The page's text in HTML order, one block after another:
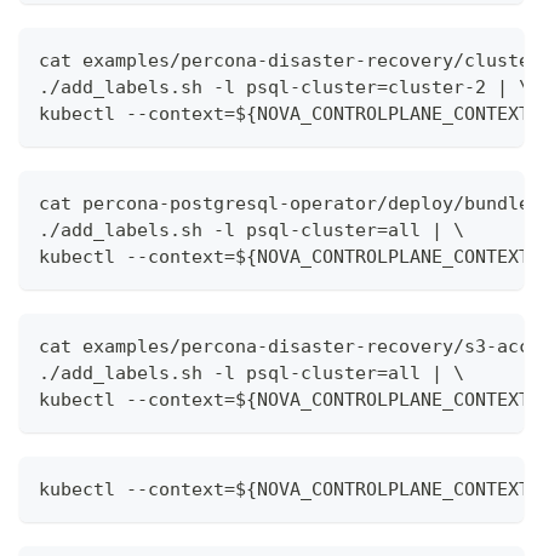
cat examples/percona-disaster-recovery/
./add_labels.sh -l psql-cluster=cluster-2 | \
kubectl --
cat percona-postgresql-operator/deploy/
./add_labels.sh -l psql-cluster=all | \
kubectl --
cat examples/percona-disaster-recovery/s3-
./add_labels.sh -l psql-cluster=all | \
kubectl --
kubectl --